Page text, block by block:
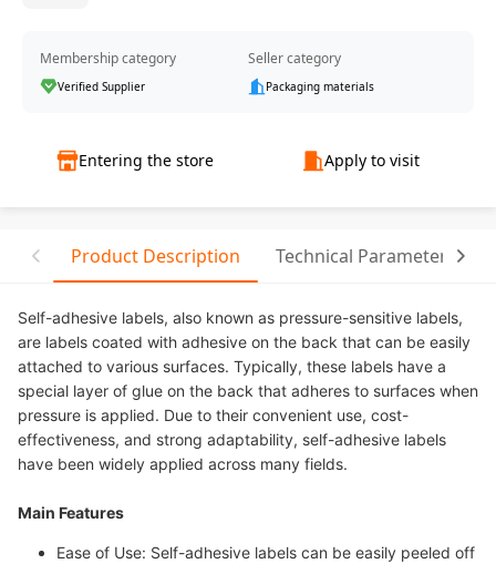
Membership category
Verified Supplier
Seller category
Packaging materials
Entering the store Apply to visit
Product Description Technical Parameter
Self-adhesive labels, also known as pressure-sensitive labels,
are labels coated with adhesive on the back that can be easily
attached to various surfaces. Typically, these labels have a
special layer of glue on the back that adheres to surfaces when
pressure is applied. Due to their convenient use, cost-
effectiveness, and strong adaptability, self-adhesive labels
have been widely applied across many fields.
Main Features
Ease of Use: Self-adhesive labels can be easily peeled off